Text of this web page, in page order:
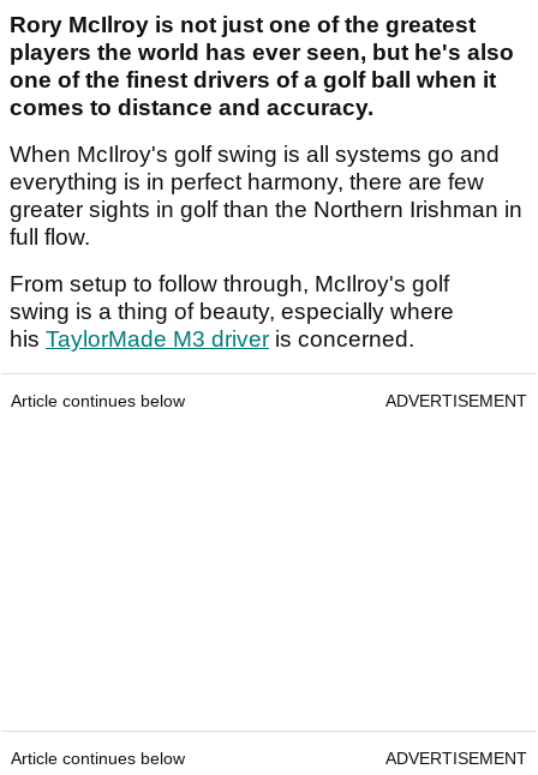
Rory McIlroy is not just one of the greatest
players the world has ever seen, but he's also
one of the finest drivers of a golf ball when it
comes to distance and accuracy.
When McIlroy's golf swing is all systems go and
everything is in perfect harmony, there are few
greater sights in golf than the Northern Irishman in
full flow.
From setup to follow through, McIlroy's golf
swing is a thing of beauty, especially where
his TaylorMade M3 driver is concerned.
Article continues below ADVERTISEMENT
Article continues below ADVERTISEMENT